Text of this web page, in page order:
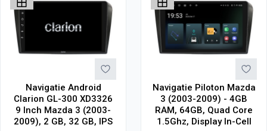
Navigatie Android
Clarion GL-300 XD3326
9 Inch Mazda 3 (2003-
2009), 2 GB, 32 GB, IPS
Navigatie Piloton Mazda
3 (2003-2009) - 4GB
RAM, 64GB, Quad Core
1.5Ghz, Display In-Cell